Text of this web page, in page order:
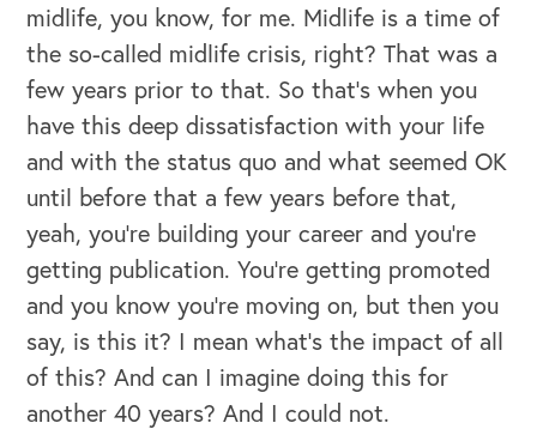
OUR OUTREACH
Our Book
Our Speakers Bureau
Our Leadership Institute
midlife, you know, for me. Midlife is a time of
the so-called midlife crisis, right? That was a
few years prior to that. So that's when you
have this deep dissatisfaction with your life
and with the status quo and what seemed OK
until before that a few years before that,
yeah, you're building your career and you're
getting publication. You're getting promoted
and you know you're moving on, but then you
say, is this it? I mean what's the impact of all
of this? And can I imagine doing this for
another 40 years? And I could not.